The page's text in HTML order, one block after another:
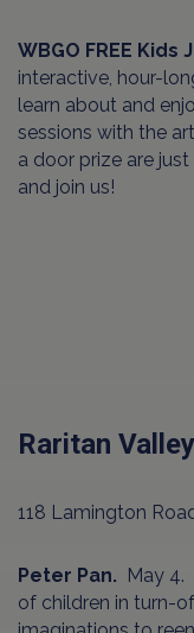
WBGO FREE
interactive, hour-
learn about and
sessions with the
a door prize are
and join us!
Raritan
118 Lamington
Peter Pan. May 4.
of children in turn-